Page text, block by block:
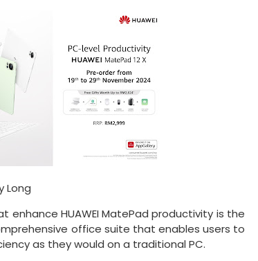
Long
HUAWEI MatePad productivity is the
office suite that enables users to
as they would on a traditional PC.